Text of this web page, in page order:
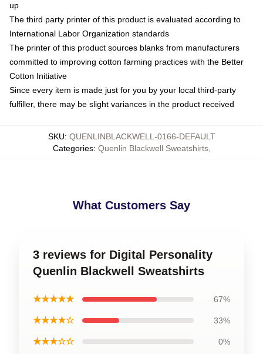
up
The third party printer of this product is evaluated according to
International Labor Organization standards
The printer of this product sources blanks from manufacturers
committed to improving cotton farming practices with the Better
Cotton Initiative
Since every item is made just for you by your local third-party
fulfiller, there may be slight variances in the product received
SKU: QUENLINBLACKWELL-0166-DEFAULT
Categories: Quenlin Blackwell Sweatshirts,
What Customers Say
3 reviews for Digital Personality
Quenlin Blackwell Sweatshirts
★★★★★ 67%
★★★★☆ 33%
★★★☆☆ 0%